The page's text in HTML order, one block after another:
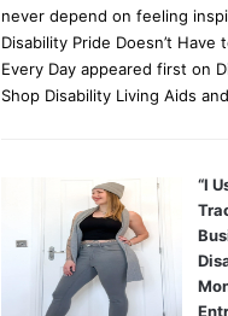
never depend on feeling
Disability Pride Doesn’t Have
Every Day appeared first on
Shop Disability Living Aids
“I